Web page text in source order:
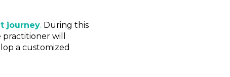
journey. During this
will
a customized